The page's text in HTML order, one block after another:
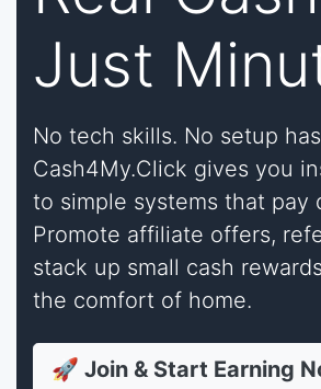
Just
No tech skills. No setup
Cash4My.Click gives you
to simple systems that pay
Promote affiliate offers,
stack up small cash
the comfort of home.
🚀 Join & Start Earning